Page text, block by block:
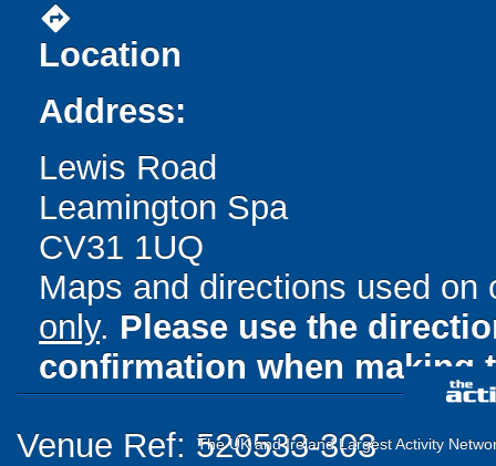
directions
Location
Address:
Lewis Road
Leamington Spa
CV31 1UQ
Maps and directions used
only. Please use the
confirmation when making
Venue Ref: 520533-303
The UK and Ireland Largest Activity